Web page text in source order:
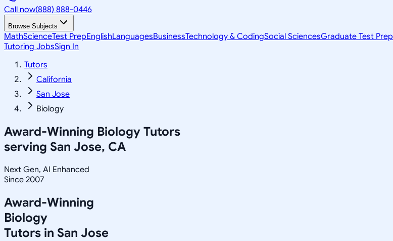
Call now(888) 888-0446
Browse Subjects
MathScienceTest PrepEnglishLanguagesBusinessTechnology & CodingSocial SciencesGraduate Test Prep
Tutoring JobsSign In
Tutors
California
San Jose
Biology
Award-Winning Biology Tutors
serving San Jose, CA
Next Gen, AI Enhanced
Since 2007
Award-Winning
Biology
Tutors in San Jose